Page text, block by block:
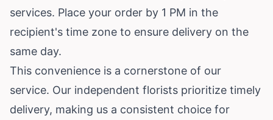
services. Place your order by 1 PM in the
recipient's time zone to ensure delivery on the
same day.
This convenience is a cornerstone of our
service. Our independent florists prioritize timely
delivery, making us a consistent choice for